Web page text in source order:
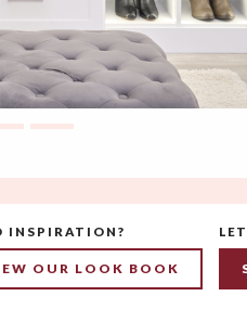
INSPIRATION?
OUR LOOK BOOK